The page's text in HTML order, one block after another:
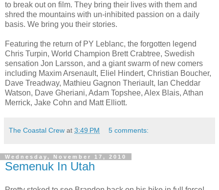
to break out on film. They bring their lives with them and
shred the mountains with un-inhibited passion on a daily
basis. We bring you their stories.
Featuring the return of PY Leblanc, the forgotten legend
Chris Turpin, World Champion Brett Crabtree, Swedish
sensation Jon Larsson, and a giant swarm of new comers
including Maxim Arsenault, Eliel Hindert, Christian Boucher,
Dave Treadway, Mathieu Gagnon Theriault, Ian Cheddar
Watson, Dave Gheriani, Adam Topshee, Alex Blais, Athan
Merrick, Jake Cohn and Matt Elliott.
The Coastal Crew at 3:49 PM 5 comments:
Wednesday, November 17, 2010
Semenuk In Utah